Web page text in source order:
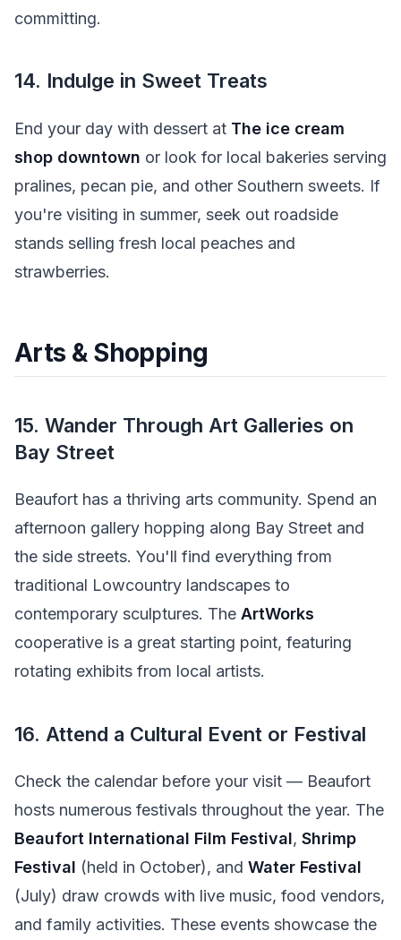
committing.
14. Indulge in Sweet Treats
End your day with dessert at The ice cream
shop downtown or look for local bakeries serving
pralines, pecan pie, and other Southern sweets. If
you're visiting in summer, seek out roadside
stands selling fresh local peaches and
strawberries.
Arts & Shopping
15. Wander Through Art Galleries on
Bay Street
Beaufort has a thriving arts community. Spend an
afternoon gallery hopping along Bay Street and
the side streets. You'll find everything from
traditional Lowcountry landscapes to
contemporary sculptures. The ArtWorks
cooperative is a great starting point, featuring
rotating exhibits from local artists.
16. Attend a Cultural Event or Festival
Check the calendar before your visit — Beaufort
hosts numerous festivals throughout the year. The
Beaufort International Film Festival, Shrimp
Festival (held in October), and Water Festival
(July) draw crowds with live music, food vendors,
and family activities. These events showcase the